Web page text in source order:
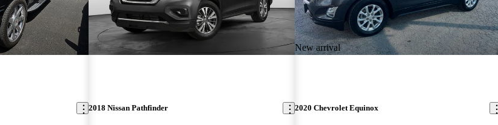
2018 Nissan Pathfinder
New arrival
2020 Chevrolet Equinox